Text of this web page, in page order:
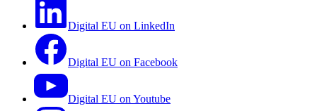
Digital EU on LinkedIn
Digital EU on Facebook
Digital EU on Youtube